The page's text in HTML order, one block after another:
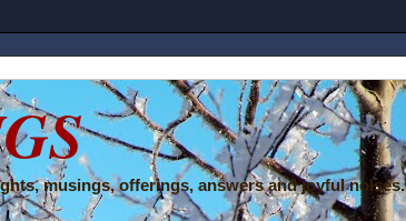
musings, offerings, answers and joyful noises.